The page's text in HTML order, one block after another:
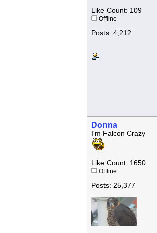
Like Count: 109
Offline
Posts: 4,212
Donna
I'm Falcon Crazy
Like Count: 1650
Offline
Posts: 25,377